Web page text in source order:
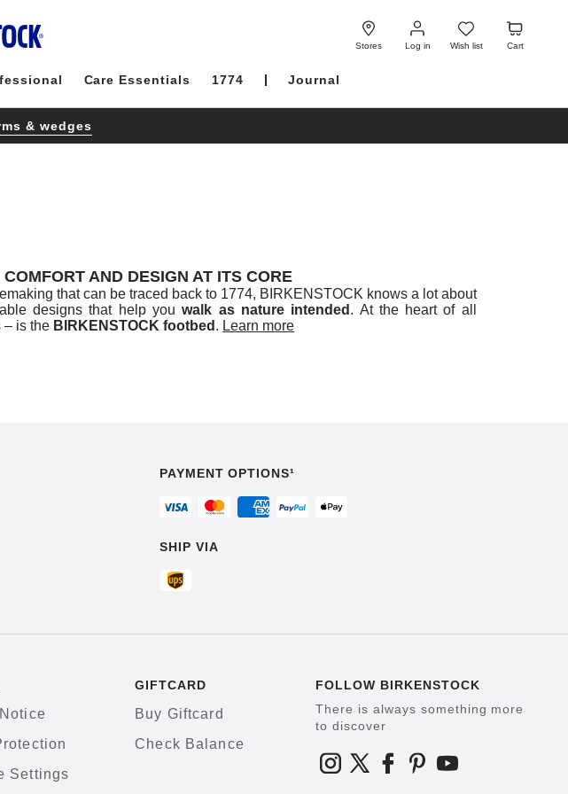
Stores Log in
Log
in
Wish list
Wish
list
Cart
Cart
Care Essentials 1774 Journal
& wedges
AND DESIGN AT ITS CORE
that can be traced back to 1774, BIRKENSTOCK knows a lot about
designs that help youwalk as nature intended . At the heart of all
– is the BIRKENSTOCK footbed . Learn more
PAYMENT OPTIONS¹
SHIP VIA
Settings
GIFTCARD
Buy Giftcard
Check Balance
FOLLOW BIRKENSTOCK
There is always something more
to discover